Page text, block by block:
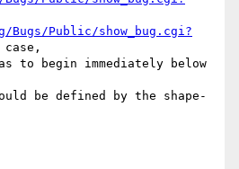
Bugs/Public/show_bug.cgi?
to begin immediately below
be defined by the shape-